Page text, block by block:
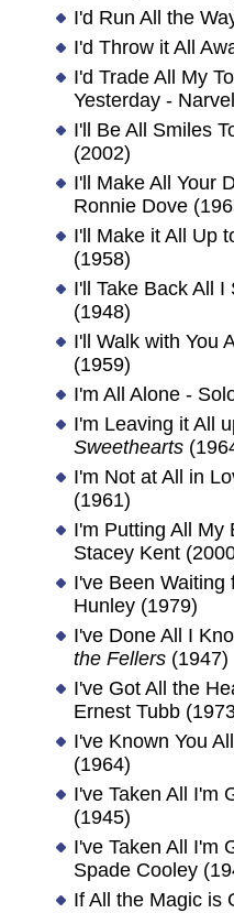
I'd Run All the
I'd Throw it All
I'd Trade All My
Yesterday -
I'll Be All Smiles
(2002)
I'll Make All Your
Ronnie Dove
I'll Make it All Up
(1958)
I'll Take Back All I
(1948)
I'll Walk with You
(1959)
I'm All Alone -
I'm Leaving it All
Sweethearts
I'm Not at All in
(1961)
I'm Putting All My
Stacey Kent
I've Been Waiting
Hunley (1979)
I've Done All I
the Fellers(1947)
I've Got All the
Ernest Tubb
I've Known You
(1964)
I've Taken All I'm
(1945)
I've Taken All I'm
Spade Cooley
If All the Magic is